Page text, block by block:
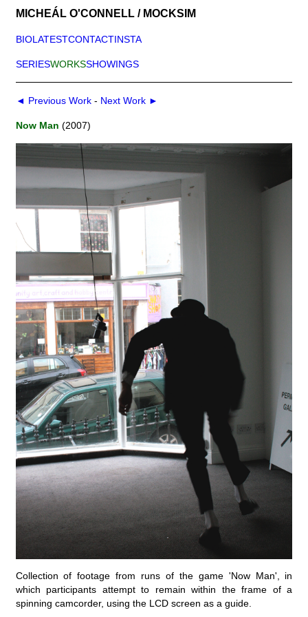
MICHEÁL O'CONNELL / MOCKSIM
BIOLATESTCONTACTINSTA
SERIESWORKSSHOWINGS
◄ Previous Work- Next Work ►
Now Man (2007)
Collection of footage from runs of the game 'Now Man', in
which participants attempt to remain within the frame of a
spinning camcorder, using the LCD screen as a guide.